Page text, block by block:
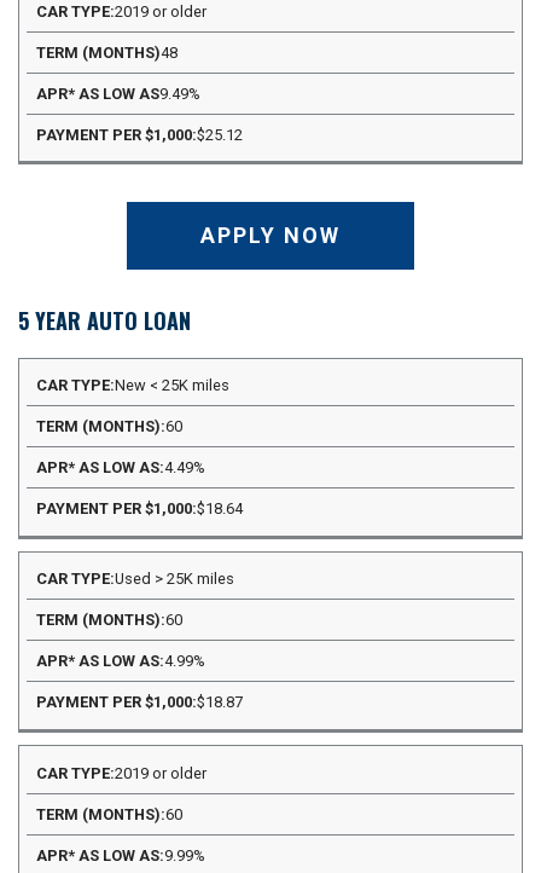
2019 or older
48
9.49%
$25.12
APPLY NOW
5 YEAR AUTO LOAN
CAR
TYPE
TERM
(MONTHS)
APR*
AS
PAYMENT
$1,000
New < 25K miles
60
4.49%
$18.64
Used > 25K miles
60
4.99%
$18.87
2019 or older
60
9.99%